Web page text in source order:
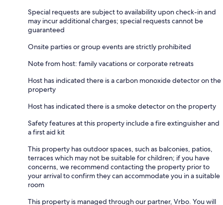
Special requests are subject to availability upon check-in and
may incur additional charges; special requests cannot be
guaranteed
Onsite parties or group events are strictly prohibited
Note from host: family vacations or corporate retreats
Host has indicated there is a carbon monoxide detector on the
property
Host has indicated there is a smoke detector on the property
Safety features at this property include a fire extinguisher and
a first aid kit
This property has outdoor spaces, such as balconies, patios,
terraces which may not be suitable for children; if you have
concerns, we recommend contacting the property prior to
your arrival to confirm they can accommodate you in a suitable
room
This property is managed through our partner, Vrbo. You will